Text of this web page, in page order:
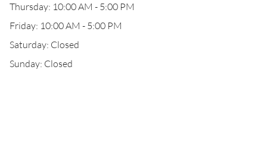
Thursday: 10:00 AM - 5:00 PM
Friday: 10:00 AM - 5:00 PM
Saturday: Closed
Sunday: Closed